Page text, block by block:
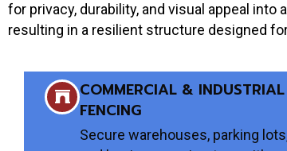
for privacy, durability, and visual appeal
resulting in a resilient structure designed
COMMERCIAL & INDUSTRIAL
FENCING
Secure warehouses, parking